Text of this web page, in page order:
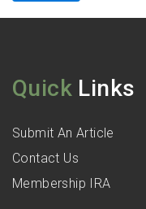
Quick Links
Submit An Article
Contact Us
Membership IRA